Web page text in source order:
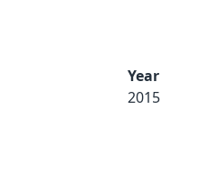
Year
2015